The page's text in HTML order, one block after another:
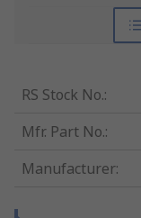
RS Stock No.:
Mfr. Part No.:
Manufacturer: